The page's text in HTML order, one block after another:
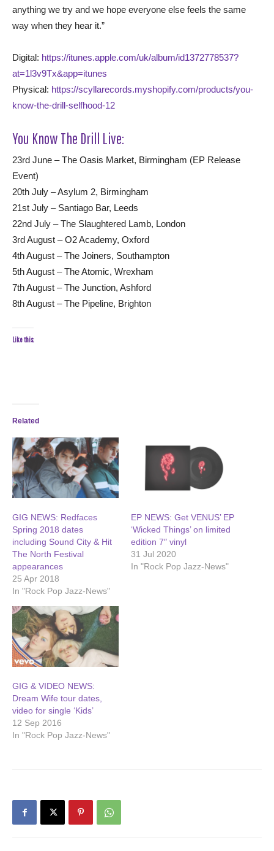
anything we try and we hope everyone else feels the same
way when they hear it.”
Digital: https://itunes.apple.com/uk/album/id1372778537?
at=1l3v9Tx&app=itunes
Physical: https://scyllarecords.myshopify.com/products/you-
know-the-drill-selfhood-12
You Know The Drill Live:
23rd June – The Oasis Market, Birmingham (EP Release
Event)
20th July – Asylum 2, Birmingham
21st July – Santiago Bar, Leeds
22nd July – The Slaughtered Lamb, London
3rd August – O2 Academy, Oxford
4th August – The Joiners, Southampton
5th August – The Atomic, Wrexham
7th August – The Junction, Ashford
8th August – The Pipeline, Brighton
Like this:
Related
GIG NEWS: Redfaces
Spring 2018 dates
including Sound City & Hit
The North Festival
appearances
25 Apr 2018
In "Rock Pop Jazz-News"
EP NEWS: Get VENUS’ EP
‘Wicked Things’ on limited
edition 7″ vinyl
31 Jul 2020
In "Rock Pop Jazz-News"
GIG & VIDEO NEWS:
Dream Wife tour dates,
video for single ‘Kids’
12 Sep 2016
In "Rock Pop Jazz-News"